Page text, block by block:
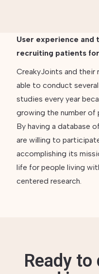
User experience and
recruiting patients
CreakyJoints and their
able to conduct
studies every year
growing the number of
By having a database
are willing to
accomplishing its
life for people living
centered research.
Ready